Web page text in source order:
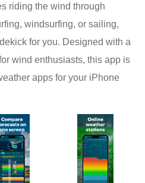
riding the wind through
windsurfing, or sailing,
for you. Designed with a
wind enthusiasts, this app is
apps for your iPhone